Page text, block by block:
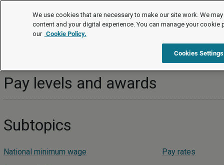
Topics
Pay levels and awards
Pay levels and awards
Subtopics
National minimum wage
Pay rates
We use cookies that are necessary to make our site work. We
content and your digital experience. You can manage your cookie
our Cookie Policy.
Cookies Settings